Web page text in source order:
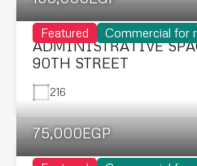
Featured Commercial for
ADMINISTRATIVE
90TH STREET
216
75,000EGP